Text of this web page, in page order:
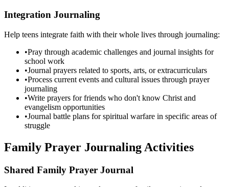
Integration Journaling
Help teens integrate faith with their whole lives through journaling:
•Pray through academic challenges and journal insights for
school work
•Journal prayers related to sports, arts, or extracurriculars
•Process current events and cultural issues through prayer
journaling
•Write prayers for friends who don't know Christ and
evangelism opportunities
•Journal battle plans for spiritual warfare in specific areas of
struggle
Family Prayer Journaling Activities
Shared Family Prayer Journal